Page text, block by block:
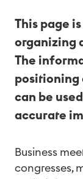
This page
organizing
The
positioning
can be
accurate
Business
congresses,